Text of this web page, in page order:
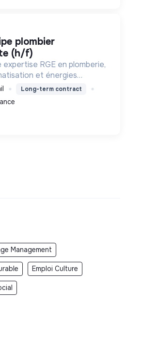
(h/f)
expertise RGE en plomberie,
et énergies
les particuliers,
et collectivités, œuvrant
énergétique et l'effica...
Long-term contract
Management
Emploi Culture